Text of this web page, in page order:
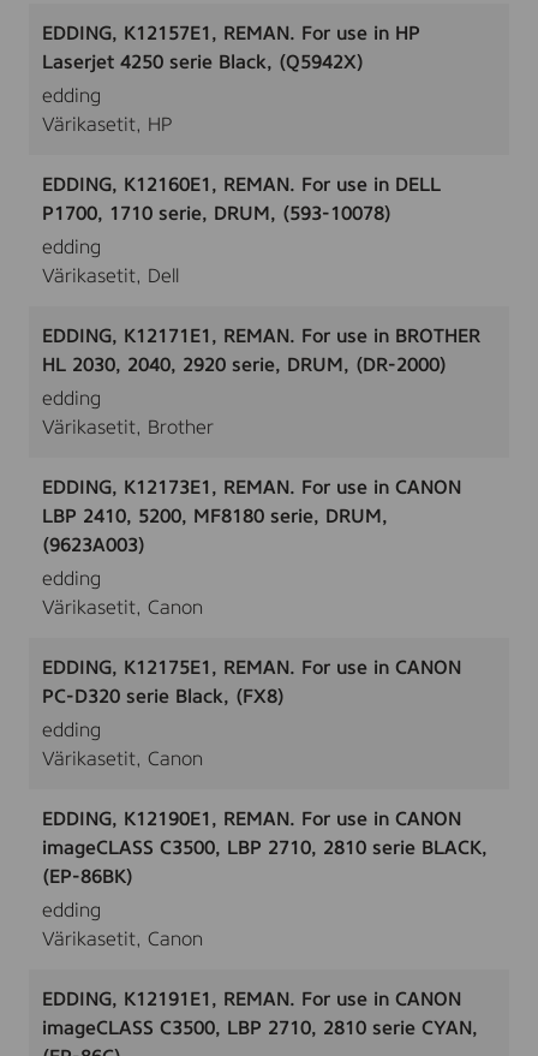
EDDING, K12157E1, REMAN. For use in HP
Laserjet 4250 serie Black, (Q5942X)
edding
Värikasetit, HP
EDDING, K12160E1, REMAN. For use in DELL
P1700, 1710 serie, DRUM, (593-10078)
edding
Värikasetit, Dell
EDDING, K12171E1, REMAN. For use in BROTHER
HL 2030, 2040, 2920 serie, DRUM, (DR-2000)
edding
Värikasetit, Brother
EDDING, K12173E1, REMAN. For use in CANON
LBP 2410, 5200, MF8180 serie, DRUM,
(9623A003)
edding
Värikasetit, Canon
EDDING, K12175E1, REMAN. For use in CANON
PC-D320 serie Black, (FX8)
edding
Värikasetit, Canon
EDDING, K12190E1, REMAN. For use in CANON
imageCLASS C3500, LBP 2710, 2810 serie BLACK,
(EP-86BK)
edding
Värikasetit, Canon
EDDING, K12191E1, REMAN. For use in CANON
imageCLASS C3500, LBP 2710, 2810 serie CYAN,